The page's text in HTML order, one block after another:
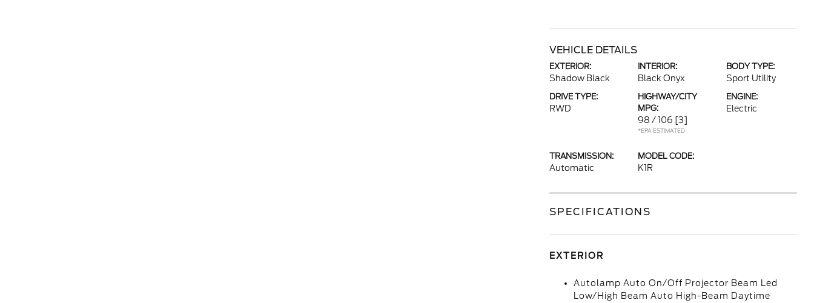
VEHICLE DETAILS
EXTERIOR:
Shadow Black
INTERIOR:
Black Onyx
BODY TYPE:
Sport Utility
DRIVE TYPE:
RWD
HIGHWAY/CITY
MPG:
98 / 106 [3]
*EPA ESTIMATED
ENGINE:
Electric
TRANSMISSION:
Automatic
MODEL CODE:
K1R
SPECIFICATIONS
EXTERIOR
Autolamp Auto On/Off Projector Beam Led
Low/High Beam Auto High-Beam Daytime